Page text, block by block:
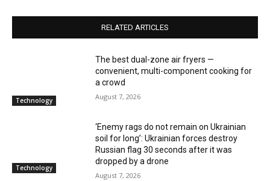
RELATED ARTICLES
Technology
The best dual-zone air fryers —
convenient, multi-component cooking for
a crowd
August 7, 2026
Technology
‘Enemy rags do not remain on Ukrainian
soil for long’: Ukrainian forces destroy
Russian flag 30 seconds after it was
dropped by a drone
August 7, 2026